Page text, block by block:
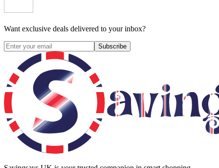
Want exclusive deals delivered to your inbox?
Subscribe